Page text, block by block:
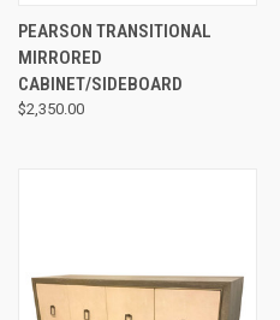
PEARSON TRANSITIONAL
MIRRORED
CABINET/SIDEBOARD
$2,350.00